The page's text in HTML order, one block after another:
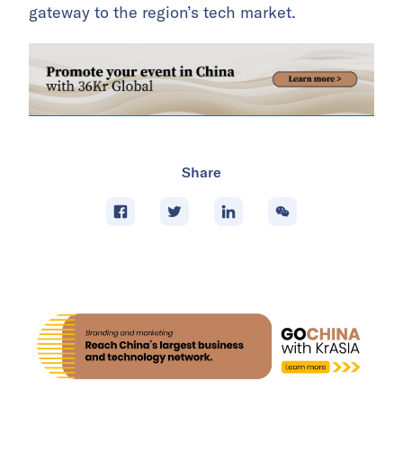
gateway to the region’s tech market.
Share